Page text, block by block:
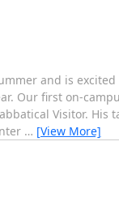
and is
Our first on-
Visitor.
… [View More]